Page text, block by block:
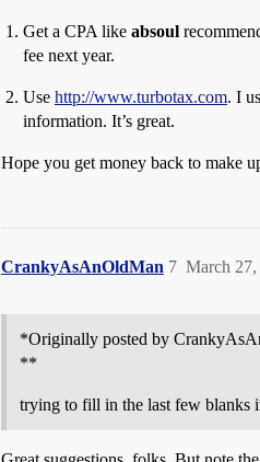
Get a CPA like absoul
fee next year.
Use http://www.turbotax.com. I
information. It’s great.
Hope you get money back to make
CrankyAsAnOldMan March
7
*Originally posted by
**
trying to fill in the last few blanks